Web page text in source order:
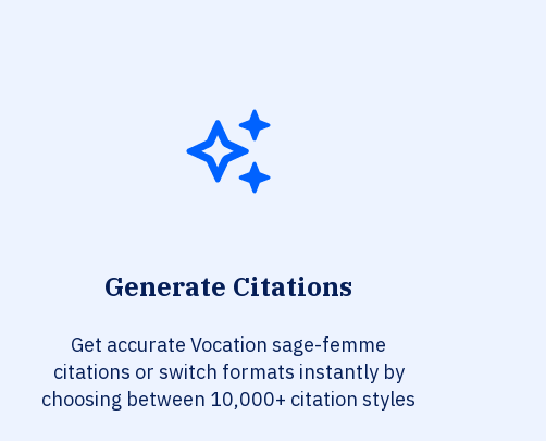
Generate Citations
Get accurate Vocation sage-femme
citations or switch formats instantly by
choosing between 10,000+ citation styles